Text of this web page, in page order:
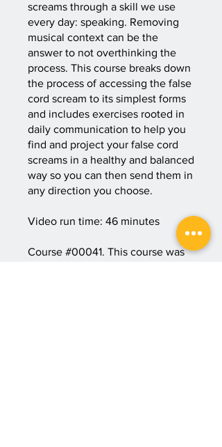
screams through a skill we use
every day: speaking. Removing
musical context can be the
answer to not overthinking the
process. This course breaks down
the process of accessing the false
cord scream to its simplest forms
and includes exercises rooted in
daily communication to help you
find and project your false cord
screams in a healthy and balanced
way so you can then send them in
any direction you choose.
Video run time: 46 minutes
Course #00041. This course was